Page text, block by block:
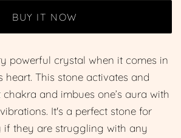
BUY IT NOW
powerful crystal when it comes in
heart. This stone activates and
and imbues one’s aura with
It's a perfect stone for
if they are struggling with any